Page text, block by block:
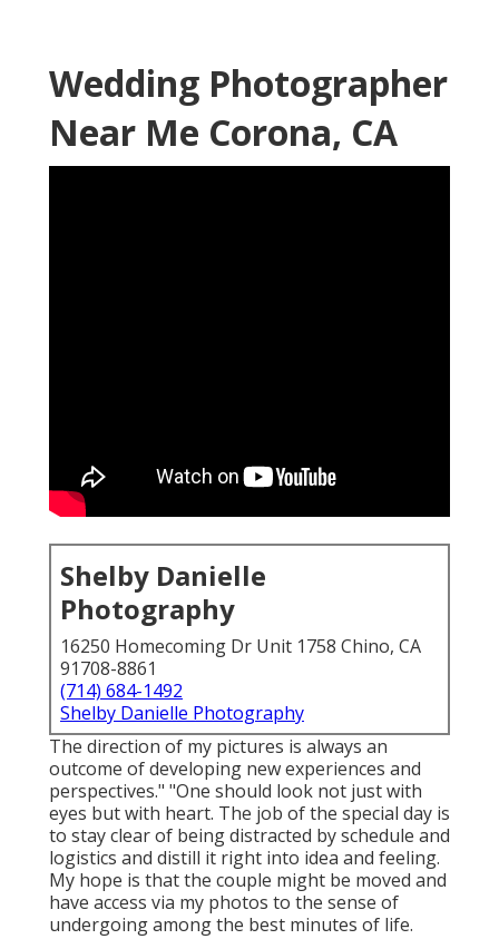
Wedding Photographer
Near Me Corona, CA
Shelby Danielle
Photography
16250 Homecoming Dr Unit 1758 Chino, CA
91708-8861
(714) 684-1492
Shelby Danielle Photography
The direction of my pictures is always an
outcome of developing new experiences and
perspectives." "One should look not just with
eyes but with heart. The job of the special day is
to stay clear of being distracted by schedule and
logistics and distill it right into idea and feeling.
My hope is that the couple might be moved and
have access via my photos to the sense of
undergoing among the best minutes of life.